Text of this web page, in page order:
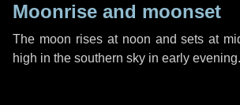
Moonrise and moonset
The moon rises at noon and sets at
high in the southern sky in early evening.